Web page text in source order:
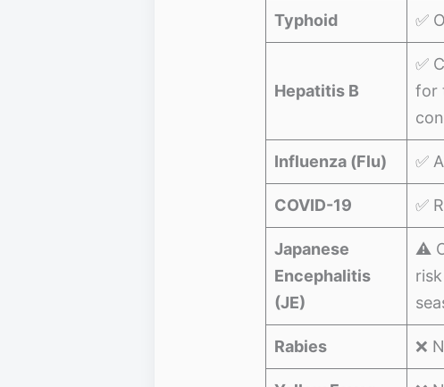
Typhoid ✅
Hepatitis B
✅
for
Influenza (Flu) ✅
COVID-19 ✅
Japanese
Encephalitis
(JE)
⚠️
Rabies ❌